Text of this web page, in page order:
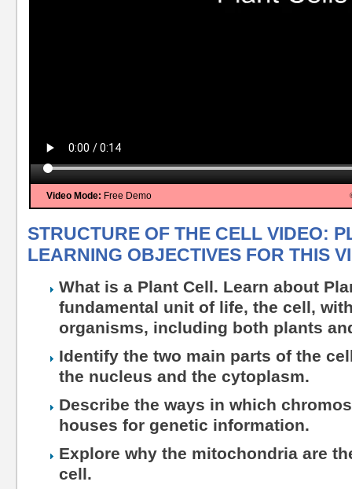
Video Mode: Free Demo
STRUCTURE OF THE CELL VIDEO:
LEARNING OBJECTIVES FOR THIS
What is a Plant Cell. Learn about
fundamental unit of life, the cell,
organisms, including both plants
Identify the two main parts of the
the nucleus and the cytoplasm.
Describe the ways in which
houses for genetic information.
Explore why the mitochondria are
cell.